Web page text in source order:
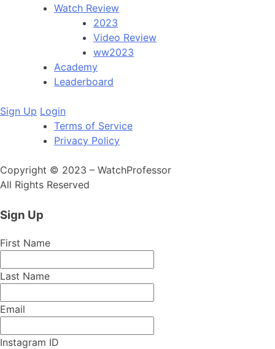
Watch Review
2023
Video Review
ww2023
Academy
Leaderboard
Sign Up Login
Terms of Service
Privacy Policy
Copyright © 2023 – WatchProfessor
All Rights Reserved
Sign Up
First Name
Last Name
Email
Instagram ID